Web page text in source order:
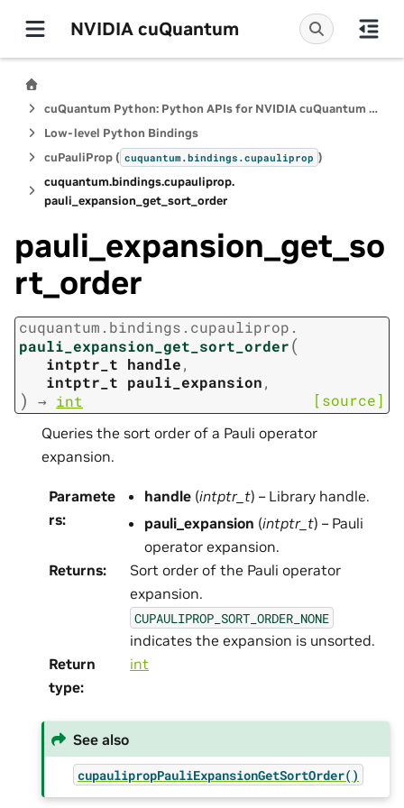
NVIDIA cuQuantum
cuQuantum Python: Python APIs for NVIDIA cuQuantum SDK
Low-level Python Bindings
cuPauliProp ( cuquantum.bindings.cupauliprop )
cuquantum.bindings.cupauliprop.
pauli_expansion_get_sort_order
pauli_expansion_get_so
rt_order
cuquantum. bindings. cupauliprop.
pauli_expansion_get_sort_order(
intptr_t handle,
intptr_t pauli_expansion,
) → int [source]
Queries the sort order of a Pauli operator
expansion.
Paramete
rs:
handle (intptr_t) – Library handle.
pauli_expansion (intptr_t) – Pauli
operator expansion.
Returns:
Sort order of the Pauli operator
expansion.
CUPAULIPROP_SORT_ORDER_NONE
indicates the expansion is unsorted.
Return
type:
int
See also
cupaulipropPauliExpansionGetSortOrder()